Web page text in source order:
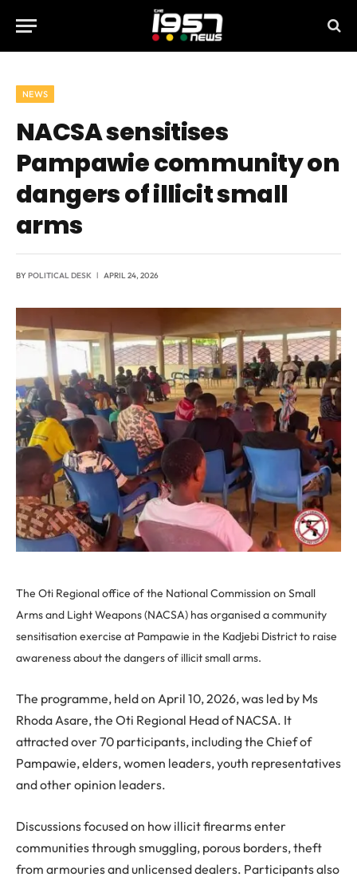
NEWS
NACSA sensitises
Pampawie community on
dangers of illicit small
arms
BYPOLITICAL DESK APRIL 24, 2026
The Oti Regional office of the National Commission on Small
Arms and Light Weapons (NACSA) has organised a community
sensitisation exercise at Pampawie in the Kadjebi District to raise
awareness about the dangers of illicit small arms.
The programme, held on April 10, 2026, was led by Ms
Rhoda Asare, the Oti Regional Head of NACSA. It
attracted over 70 participants, including the Chief of
Pampawie, elders, women leaders, youth representatives
and other opinion leaders.
Discussions focused on how illicit firearms enter
communities through smuggling, porous borders, theft
from armouries and unlicensed dealers. Participants also